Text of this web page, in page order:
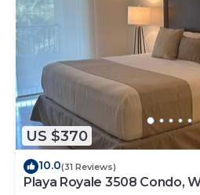
US $370
10.0(31 Reviews)
Playa Royale 3508 Condo,